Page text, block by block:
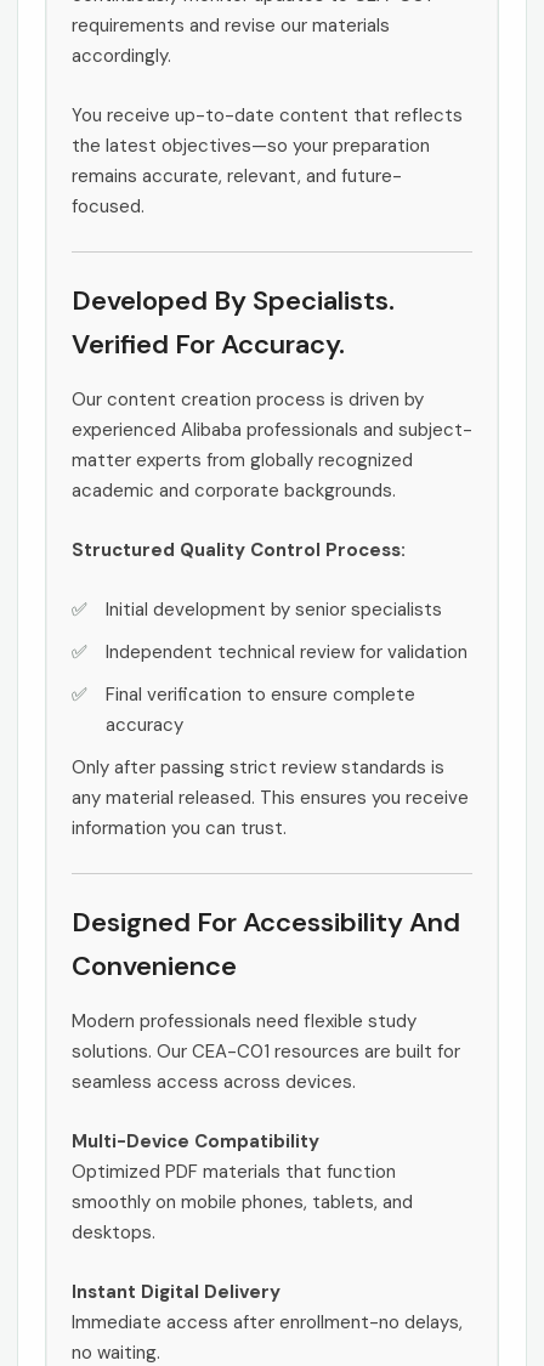
requirements and revise our materials
accordingly.
You receive up-to-date content that reflects
the latest objectives—so your preparation
remains accurate, relevant, and future-
focused.
Developed By Specialists.
Verified For Accuracy.
Our content creation process is driven by
experienced Alibaba professionals and subject-
matter experts from globally recognized
academic and corporate backgrounds.
Structured Quality Control Process:
Initial development by senior specialists
Independent technical review for validation
Final verification to ensure complete
accuracy
Only after passing strict review standards is
any material released. This ensures you receive
information you can trust.
Designed For Accessibility And
Convenience
Modern professionals need flexible study
solutions. Our CEA-C01 resources are built for
seamless access across devices.
Multi-Device Compatibility
Optimized PDF materials that function
smoothly on mobile phones, tablets, and
desktops.
Instant Digital Delivery
Immediate access after enrollment-no delays,
no waiting.